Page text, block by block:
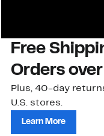
Free
Orders
Plus, 40-day
U.S. stores.
Learn More